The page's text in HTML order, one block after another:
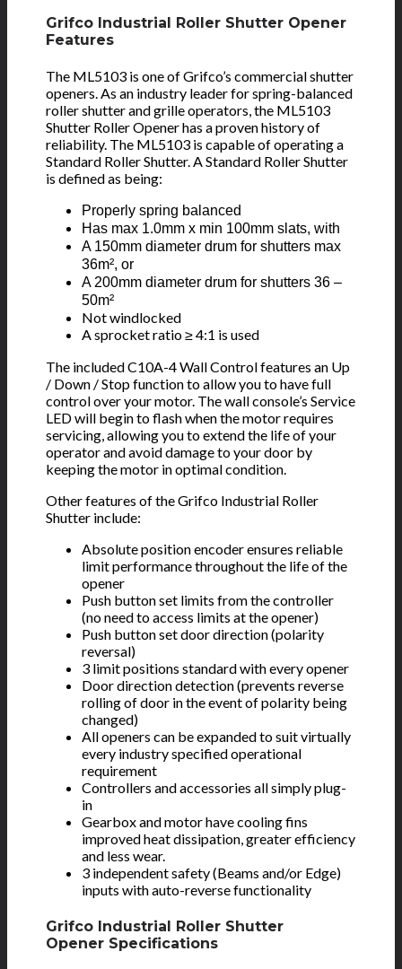
Grifco Industrial Roller Shutter Opener
Features
The ML5103 is one of Grifco’s commercial shutter
openers. As an industry leader for spring-balanced
roller shutter and grille operators, the ML5103
Shutter Roller Opener has a proven history of
reliability. The ML5103 is capable of operating a
Standard Roller Shutter. A Standard Roller Shutter
is defined as being:
Properly spring balanced
Has max 1.0mm x min 100mm slats, with
A 150mm diameter drum for shutters max
36m², or
A 200mm diameter drum for shutters 36 –
50m²
Not windlocked
A sprocket ratio ≥ 4:1 is used
The included C10A-4 Wall Control features an Up
/ Down / Stop function to allow you to have full
control over your motor. The wall console’s Service
LED will begin to flash when the motor requires
servicing, allowing you to extend the life of your
operator and avoid damage to your door by
keeping the motor in optimal condition.
Other features of the Grifco Industrial Roller
Shutter include:
Absolute position encoder ensures reliable
limit performance throughout the life of the
opener
Push button set limits from the controller
(no need to access limits at the opener)
Push button set door direction (polarity
reversal)
3 limit positions standard with every opener
Door direction detection (prevents reverse
rolling of door in the event of polarity being
changed)
All openers can be expanded to suit virtually
every industry specified operational
requirement
Controllers and accessories all simply plug-
in
Gearbox and motor have cooling fins
improved heat dissipation, greater efficiency
and less wear.
3 independent safety (Beams and/or Edge)
inputs with auto-reverse functionality
Grifco Industrial Roller Shutter
Opener Specifications